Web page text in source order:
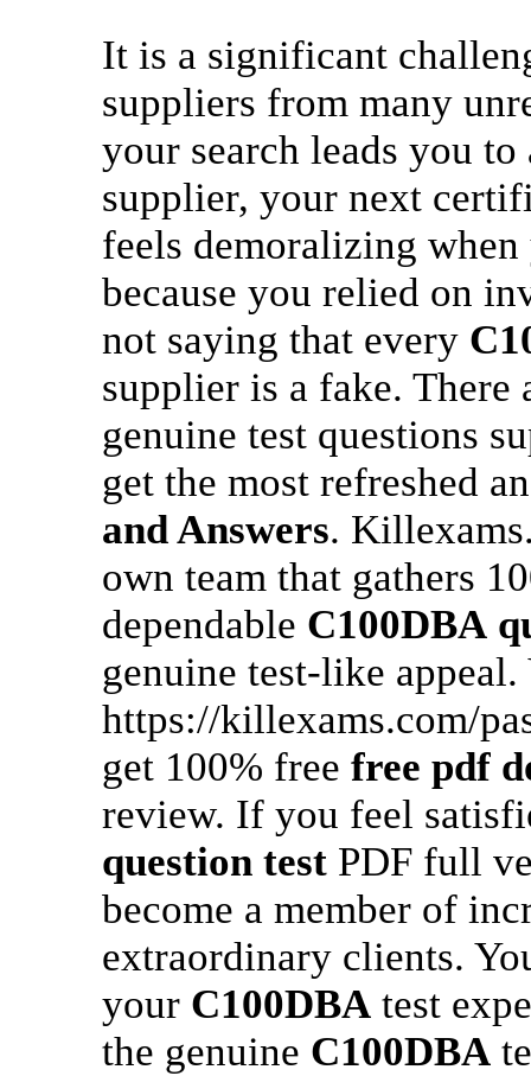
It is a significant
suppliers from many
your search leads you
supplier, your next
feels demoralizing
because you relied on
not saying that every
supplier is a fake. There
genuine test questions
get the most refreshed
and Answers.
own team that gathers
dependable C100DBA
genuine test-like
https://killexams.com/
get 100% free free pdf
review. If you feel
question test PDF full
become a member of
extraordinary clients.
your C100DBA test
the genuine C100DBA